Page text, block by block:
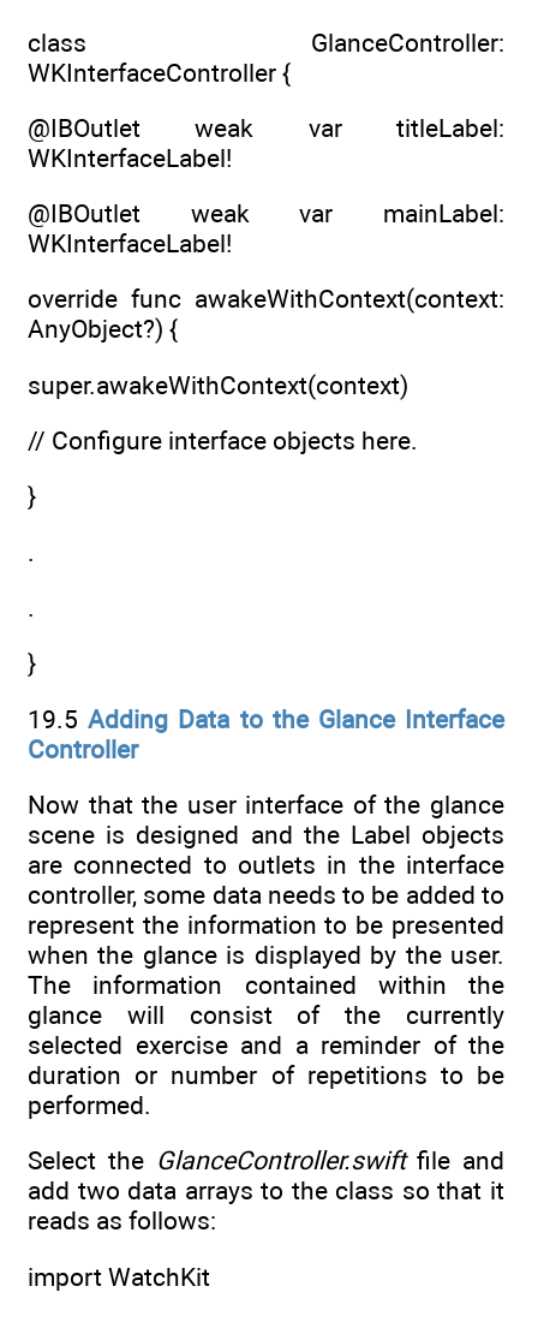
class GlanceController:
WKInterfaceController {
@IBOutlet weak var titleLabel:
WKInterfaceLabel!
@IBOutlet weak var mainLabel:
WKInterfaceLabel!
override func awakeWithContext(context:
AnyObject?) {
super.awakeWithContext(context)
// Configure interface objects here.
}
.
.
}
19.5 Adding Data to the Glance Interface
Controller
Now that the user interface of the glance
scene is designed and the Label objects
are connected to outlets in the interface
controller, some data needs to be added to
represent the information to be presented
when the glance is displayed by the user.
The information contained within the
glance will consist of the currently
selected exercise and a reminder of the
duration or number of repetitions to be
performed.
Select the GlanceController.swiftfile and
add two data arrays to the class so that it
reads as follows:
import WatchKit